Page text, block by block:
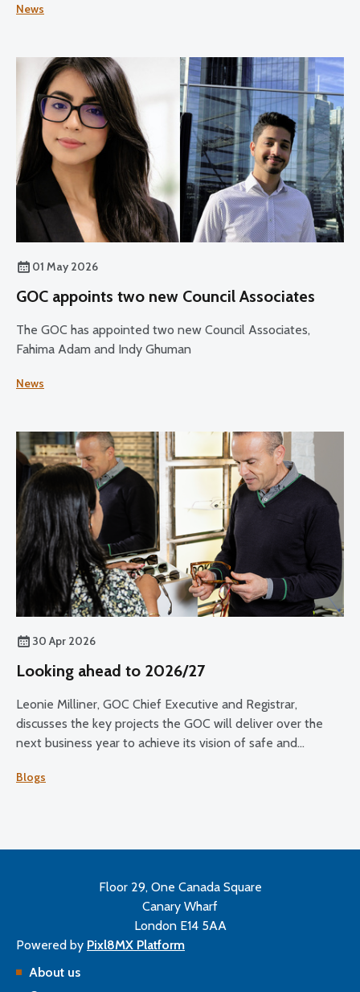
News
01 May 2026
GOC appoints two new Council Associates
The GOC has appointed two new Council Associates,
Fahima Adam and Indy Ghuman
News
30 Apr 2026
Looking ahead to 2026/27
Leonie Milliner, GOC Chief Executive and Registrar,
discusses the key projects the GOC will deliver over the
next business year to achieve its vision of safe and
Blogs
Floor 29, One Canada Square
Canary Wharf
London E14 5AA
Powered by Pixl8MX Platform
About us